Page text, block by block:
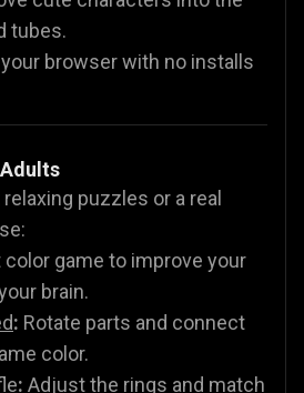
tubes.
browser with no installs
puzzles or a real
color game to improve your
brain.
: Rotate parts and connect
color.
: Adjust the rings and match